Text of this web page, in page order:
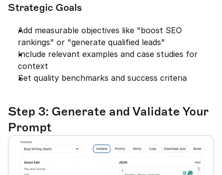
Strategic Goals
Add measurable objectives like "boost SEO
rankings" or "generate qualified leads"
Include relevant examples and case studies for
context
Set quality benchmarks and success criteria
Step 3: Generate and Validate Your
Prompt